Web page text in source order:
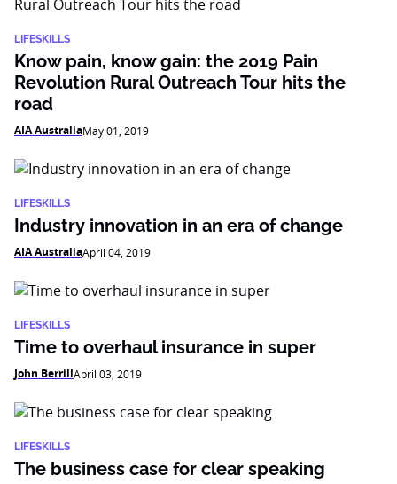
LIFESKILLS
Know pain, know gain: the 2019 Pain
Revolution Rural Outreach Tour hits the
road
AIA AustraliaMay 01, 2019
LIFESKILLS
Industry innovation in an era of change
AIA AustraliaApril 04, 2019
LIFESKILLS
Time to overhaul insurance in super
John BerrillApril 03, 2019
LIFESKILLS
The business case for clear speaking